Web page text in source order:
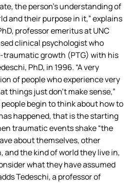
the person’s understanding of
and their purpose in it,” explains
professor emeritus at UNC
clinical psychologist who
growth (PTG) with his
PhD, in 1996. “A very
of people who experience very
things just don’t make sense,”
people begin to think about how to
happened, that is the starting
traumatic events shake “the
about themselves, other
and the kind of world they live in,
what they have assumed
Tedeschi, a professor of